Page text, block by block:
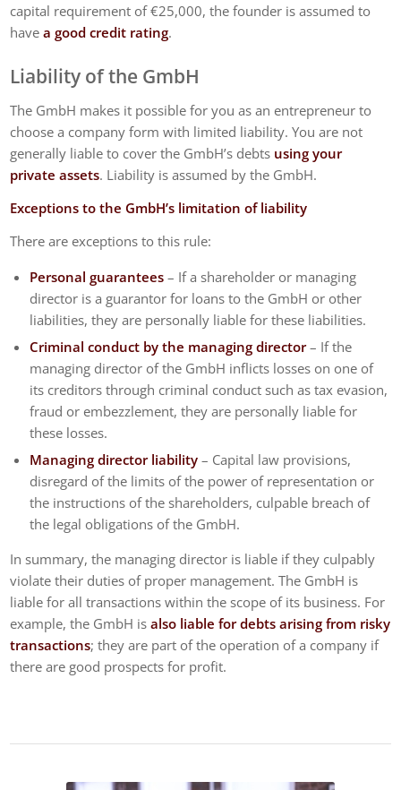
capital requirement of €25,000, the founder is assumed to
havea good credit rating.
Liability of the GmbH
The GmbH makes it possible for you as an entrepreneur to
choose a company form with limited liability. You are not
generally liable to cover the GmbH’s debts using your
private assets. Liability is assumed by the GmbH.
Exceptions to the GmbH’s limitation of liability
There are exceptions to this rule:
Personal guarantees – If a shareholder or managing
director is a guarantor for loans to the GmbH or other
liabilities, they are personally liable for these liabilities.
Criminal conduct by the managing director– If the
managing director of the GmbH inflicts losses on one of
its creditors through criminal conduct such as tax evasion,
fraud or embezzlement, they are personally liable for
these losses.
Managing director liability – Capital law provisions,
disregard of the limits of the power of representation or
the instructions of the shareholders, culpable breach of
the legal obligations of the GmbH.
In summary, the managing director is liable if they culpably
violate their duties of proper management. The GmbH is
liable for all transactions within the scope of its business. For
example, the GmbH isalso liable for debts arising from risky
transactions; they are part of the operation of a company if
there are good prospects for profit.